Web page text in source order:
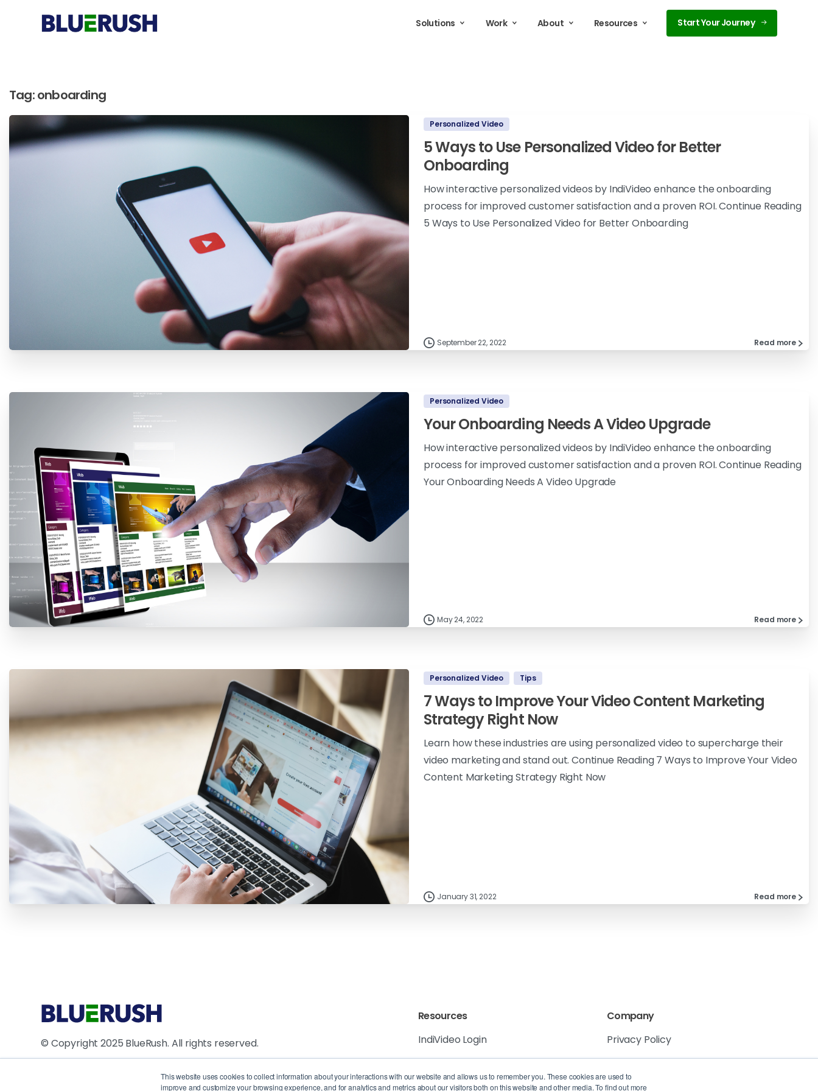
This website uses cookies to collect information about your interactions with our website and allows us to remember you. These cookies are used to
improve and customize your browsing experience, and for analytics and metrics about our visitors both on this website and other media. To find out more
Solutions Work About Resources Start Your Journey
Tag:onboarding
Personalized Video
5 Ways to Use Personalized Video for Better
Onboarding
How interactive personalized videos by IndiVideo enhance the onboarding
process for improved customer satisfaction and a proven ROI. Continue Reading
5 Ways to Use Personalized Video for Better Onboarding
September 22, 2022 Read more
Personalized Video
Your Onboarding Needs A Video Upgrade
How interactive personalized videos by IndiVideo enhance the onboarding
process for improved customer satisfaction and a proven ROI. Continue Reading
Your Onboarding Needs A Video Upgrade
May 24, 2022 Read more
Personalized Video Tips
7 Ways to Improve Your Video Content Marketing
Strategy Right Now
Learn how these industries are using personalized video to supercharge their
video marketing and stand out. Continue Reading 7 Ways to Improve Your Video
Content Marketing Strategy Right Now
January 31, 2022 Read more
© Copyright 2025 BlueRush. All rights reserved.
Resources
IndiVideo Login
Company
Privacy Policy